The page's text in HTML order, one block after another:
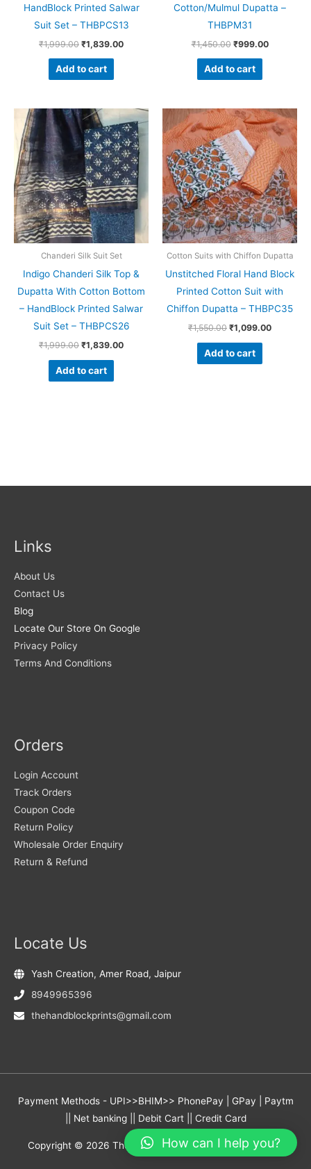
HandBlock Printed Salwar
Suit Set – THBPCS13
₹1,999.00 ₹1,839.00
Add to cart
Cotton/Mulmul Dupatta –
THBPM31
₹1,450.00 ₹999.00
Add to cart
Chanderi Silk Suit Set
Indigo Chanderi Silk Top &
Dupatta With Cotton Bottom
– HandBlock Printed Salwar
Suit Set – THBPCS26
₹1,999.00
Original
price
was:
₹1,999.00.
₹1,839.00
Current
price
is:
₹1,839.00.
Add to cart
Cotton Suits with Chiffon Dupatta
Unstitched Floral Hand Block
Printed Cotton Suit with
Chiffon Dupatta – THBPC35
₹1,550.00
Original
price
was:
₹1,550.00.
₹1,099.00
Current
price
is:
Add to cart
Links
About Us
Contact Us
Blog
Locate Our Store On Google
Privacy Policy
Terms And Conditions
Orders
Login Account
Track Orders
Coupon Code
Return Policy
Wholesale Order Enquiry
Return & Refund
Locate Us
Yash Creation, Amer Road, Jaipur
8949965396
thehandblockprints@gmail.com
Payment Methods - UPI>>BHIM>> PhonePay | GPay | Paytm
|| Net banking || Debit Cart || Credit Card
Copyright © 2026 The Hand Block Prints- Yash Creation
How can I help you?